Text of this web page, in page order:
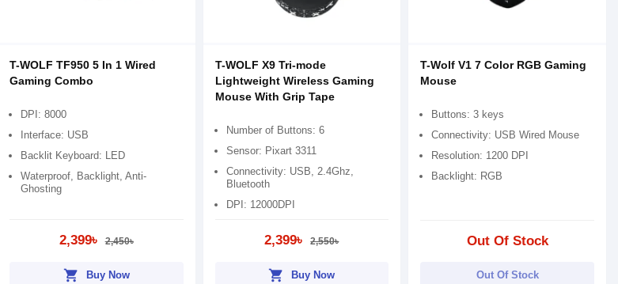
T-WOLF TF950 5 In 1 Wired
Gaming Combo
DPI: 8000
Interface: USB
Backlit Keyboard: LED
Waterproof, Backlight, Anti-
Ghosting
2,399৳ 2,450৳
shopping_cart Buy Now
T-WOLF X9 Tri-mode
Lightweight Wireless Gaming
Mouse With Grip Tape
Number of Buttons: 6
Sensor: Pixart 3311
Connectivity: USB, 2.4Ghz,
Bluetooth
DPI: 12000DPI
2,399৳ 2,550৳
shopping_cart Buy Now
T-Wolf V1 7 Color RGB Gaming
Mouse
Buttons: 3 keys
Connectivity: USB Wired Mouse
Resolution: 1200 DPI
Backlight: RGB
Out Of Stock
Out Of Stock